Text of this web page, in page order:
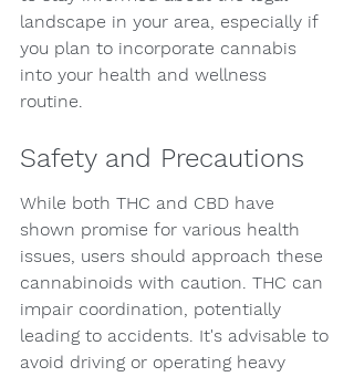
landscape in your area, especially if
you plan to incorporate cannabis
into your health and wellness
routine.
Safety and Precautions
While both THC and CBD have
shown promise for various health
issues, users should approach these
cannabinoids with caution. THC can
impair coordination, potentially
leading to accidents. It's advisable to
avoid driving or operating heavy